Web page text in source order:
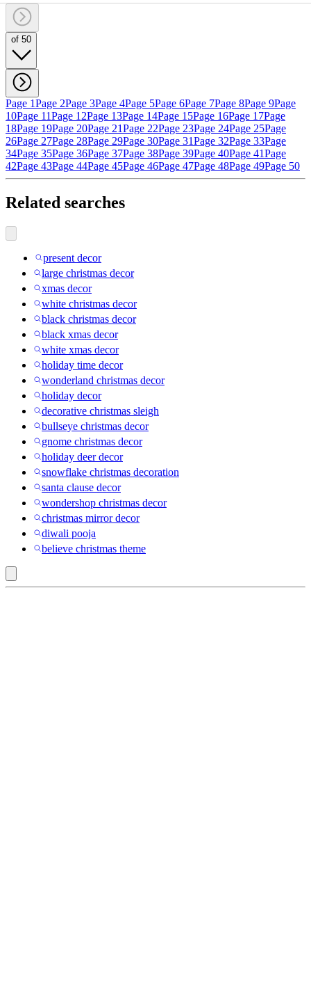
of 50
Page 1Page 2Page 3Page 4Page 5Page 6Page 7Page 8Page 9Page
10Page 11Page 12Page 13Page 14Page 15Page 16Page 17Page
18Page 19Page 20Page 21Page 22Page 23Page 24Page 25Page
26Page 27Page 28Page 29Page 30Page 31Page 32Page 33Page
34Page 35Page 36Page 37Page 38Page 39Page 40Page 41Page
42Page 43Page 44Page 45Page 46Page 47Page 48Page 49Page 50
Related searches
present decor
large christmas decor
xmas decor
white christmas decor
black christmas decor
black xmas decor
white xmas decor
holiday time decor
wonderland christmas decor
holiday decor
decorative christmas sleigh
bullseye christmas decor
gnome christmas decor
holiday deer decor
snowflake christmas decoration
santa clause decor
wondershop christmas decor
christmas mirror decor
diwali pooja
believe christmas theme